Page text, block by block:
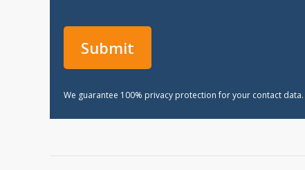
We guarantee 100% privacy protection for your contact